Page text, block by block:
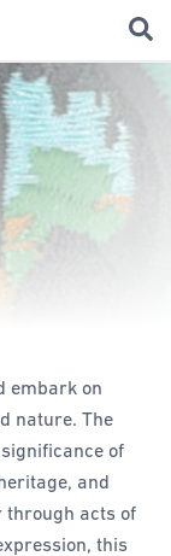
embark on
nature. The
of
and
through acts of
this